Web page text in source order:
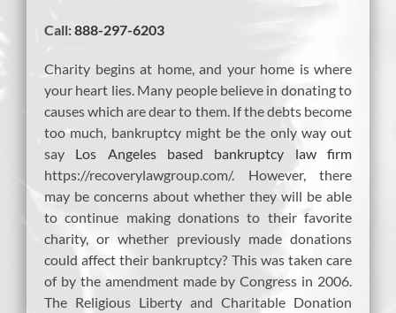
Call:888-297-6203
Charity begins at home, and your home is where
your heart lies. Many people believe in donating to
causes which are dear to them. If the debts become
too much, bankruptcy might be the only way out
say Los Angeles based bankruptcy law firm
https://recoverylawgroup.com/. However, there
may be concerns about whether they will be able
to continue making donations to their favorite
charity, or whether previously made donations
could affect their bankruptcy? This was taken care
of by the amendment made by Congress in 2006.
The Religious Liberty and Charitable Donation